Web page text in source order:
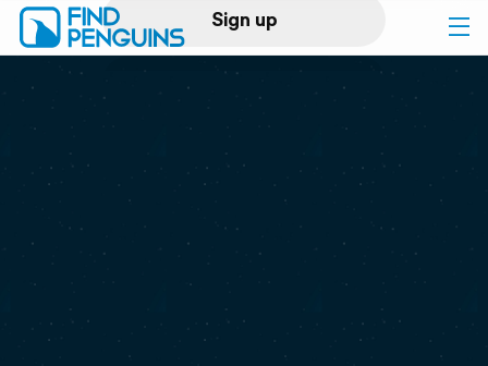
Sign up
Log in
Print a book
Flyover video